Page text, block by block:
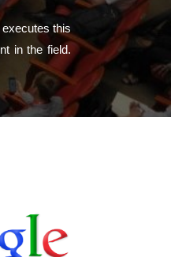
this
in the field.